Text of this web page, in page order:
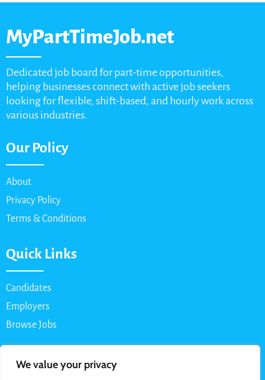
We value your privacy
MyPartTimeJob.net
Dedicated job board for part-time opportunities,
helping businesses connect with active job seekers
looking for flexible, shift-based, and hourly work across
various industries.
Our Policy
About
Privacy Policy
Terms & Conditions
Quick Links
Candidates
Employers
Browse Jobs
Contact Us